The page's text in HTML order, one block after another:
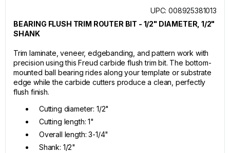
UPC: 008925381013
BEARING FLUSH TRIM ROUTER BIT - 1/2" DIAMETER, 1/2"
SHANK
Trim laminate, veneer, edgebanding, and pattern work with
precision using this Freud carbide flush trim bit. The bottom-
mounted ball bearing rides along your template or substrate
edge while the carbide cutters produce a clean, perfectly
flush finish.
Cutting diameter: 1/2"
Cutting length: 1"
Overall length: 3-1/4"
Shank: 1/2"